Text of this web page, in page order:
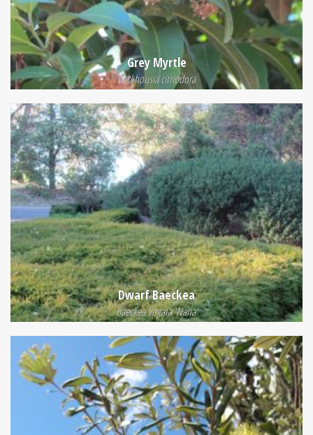
Grey Myrtle
Backhousia citriodora
Dwarf Baeckea
Baeckea Virgata 'Nana'